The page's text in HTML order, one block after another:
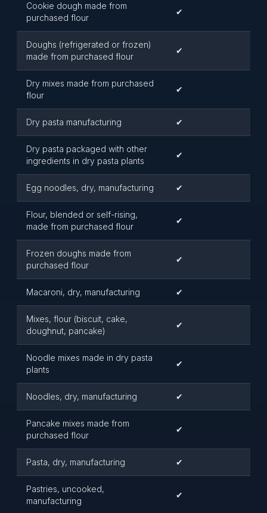
Cookie dough made from
purchased flour
✔
Doughs (refrigerated or frozen)
made from purchased flour
✔
Dry mixes made from purchased
flour
✔
Dry pasta manufacturing ✔
Dry pasta packaged with other
ingredients in dry pasta plants
✔
Egg noodles, dry, manufacturing ✔
Flour, blended or self-rising,
made from purchased flour
✔
Frozen doughs made from
purchased flour
✔
Macaroni, dry, manufacturing ✔
Mixes, flour (biscuit, cake,
doughnut, pancake)
✔
Noodle mixes made in dry pasta
plants
✔
Noodles, dry, manufacturing ✔
Pancake mixes made from
purchased flour
✔
Pasta, dry, manufacturing ✔
Pastries, uncooked,
manufacturing
✔